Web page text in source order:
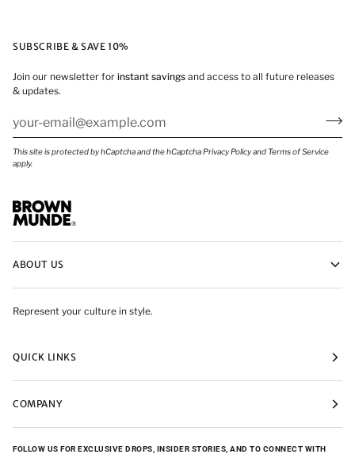
SUBSCRIBE & SAVE 10%
Join our newsletter for instant savings and access to all future releases
& updates.
This site is protected by hCaptcha and the hCaptchaPrivacy Policyand Terms of Service
apply.
ABOUT US
Represent your culture in style.
QUICK LINKS
COMPANY
FOLLOW US FOR EXCLUSIVE DROPS, INSIDER STORIES, AND TO CONNECT WITH